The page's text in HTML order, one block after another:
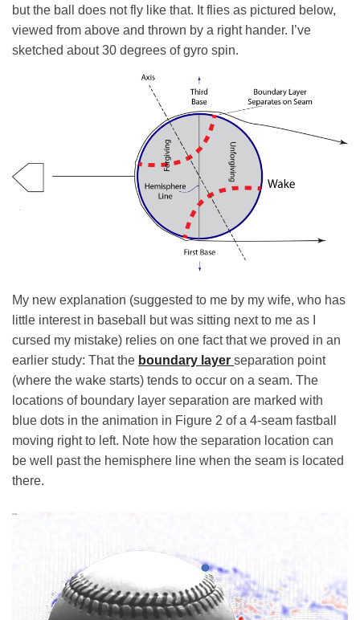
but the ball does not fly like that. It flies as pictured below,
viewed from above and thrown by a right hander. I’ve
sketched about 30 degrees of gyro spin.
My new explanation (suggested to me by my wife, who has
little interest in baseball but was sitting next to me as I
cursed my mistake) relies on one fact that we proved in an
earlier study: That the boundary layer separation point
(where the wake starts) tends to occur on a seam. The
locations of boundary layer separation are marked with
blue dots in the animation in Figure 2 of a 4-seam fastball
moving right to left. Note how the separation location can
be well past the hemisphere line when the seam is located
there.
Video